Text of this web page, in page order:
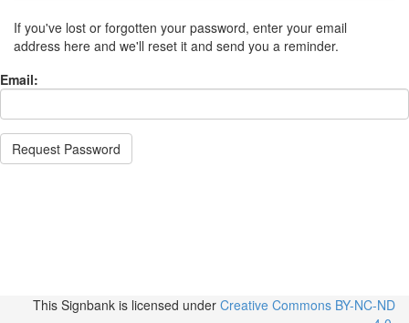
If you've lost or forgotten your password, enter your email
address here and we'll reset it and send you a reminder.
Email:
Request Password
This Signbank is licensed under Creative Commons BY-NC-ND